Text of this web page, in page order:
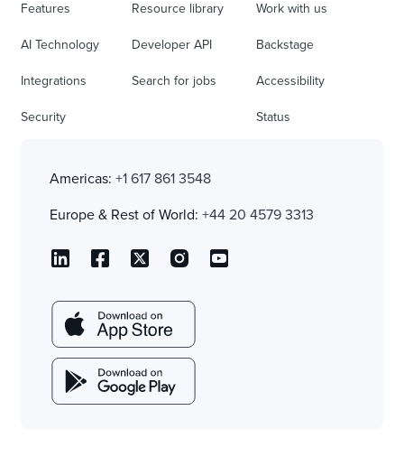
Features
AI Technology
Integrations
Security
Resource library
Developer API
Search for jobs
Work with us
Backstage
Accessibility
Status
Americas: +1 617 861 3548
Europe & Rest of World: +44 20 4579 3313